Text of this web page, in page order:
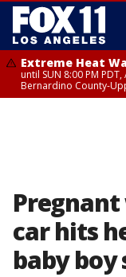
Extreme Heat
until SUN 8:00 PM
Bernardino County-
car hits
baby boy